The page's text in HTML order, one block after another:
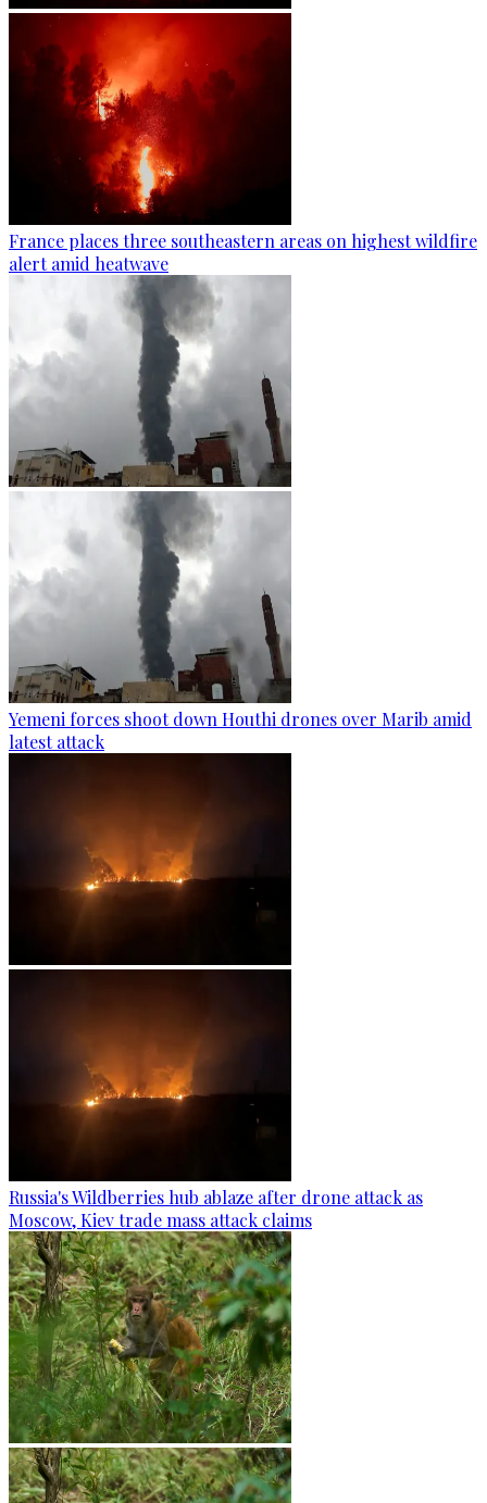
France places three southeastern areas on highest wildfire
alert amid heatwave
Yemeni forces shoot down Houthi drones over Marib amid
latest attack
Russia's Wildberries hub ablaze after drone attack as
Moscow, Kiev trade mass attack claims